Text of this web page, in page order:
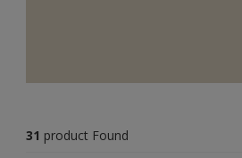
31 product Found